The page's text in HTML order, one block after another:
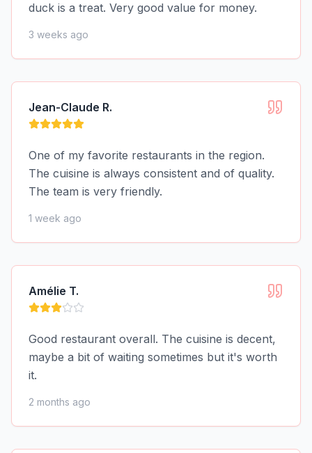
duck is a treat. Very good value for money.
3 weeks ago
Jean-Claude R.
One of my favorite restaurants in the region.
The cuisine is always consistent and of quality.
The team is very friendly.
1 week ago
Amélie T.
Good restaurant overall. The cuisine is decent,
maybe a bit of waiting sometimes but it's worth
it.
2 months ago